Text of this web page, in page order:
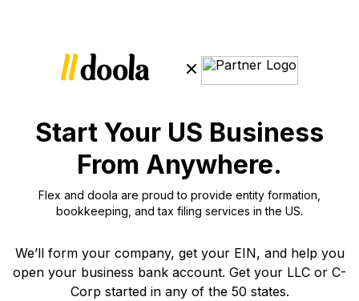
Start Your US Business
From Anywhere.
Flex and doola are proud to provide entity formation,
bookkeeping, and tax filing services in the US.
We’ll form your company, get your EIN, and help you
open your business bank account. Get your LLC or C-
Corp started in any of the 50 states.